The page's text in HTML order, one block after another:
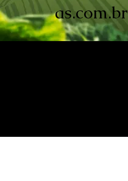
as.com.br